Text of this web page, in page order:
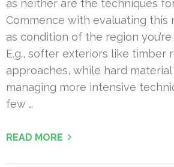
as neither are the techniques
Commence with evaluating this
as condition of the region
E.g., softer exteriors like timber
approaches, while hard
managing more intensive
few …
READ MORE